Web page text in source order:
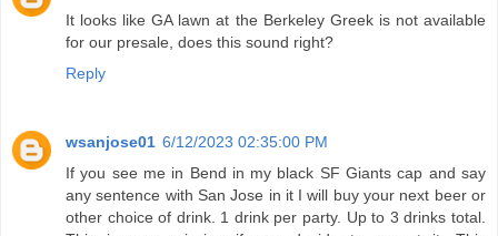
It looks like GA lawn at the Berkeley Greek is not available
for our presale, does this sound right?
Reply
wsanjose01 6/12/2023 02:35:00 PM
If you see me in Bend in my black SF Giants cap and say
any sentence with San Jose in it I will buy your next beer or
other choice of drink. 1 drink per party. Up to 3 drinks total.